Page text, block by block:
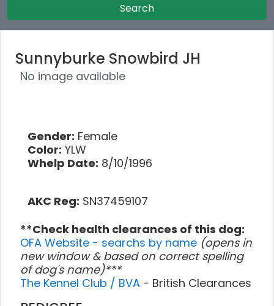
Search
Sunnyburke Snowbird JH
No image available
Gender: Female
Color: YLW
Whelp Date: 8/10/1996
AKC Reg: SN37459107
**Check health clearances of this dog:
OFA Website - searchs by name (opens in
new window & based on correct spelling
of dog's name)***
The Kennel Club / BVA - British Clearances